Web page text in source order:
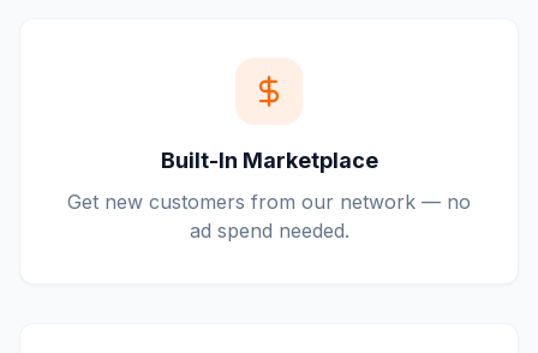
Built-In Marketplace
Get new customers from our network — no
ad spend needed.